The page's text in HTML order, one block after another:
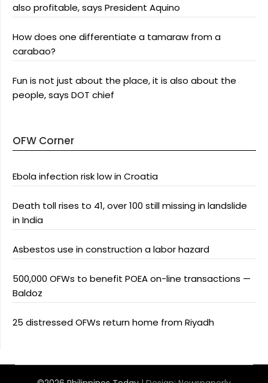
also profitable, says President Aquino
How does one differentiate a tamaraw from a
carabao?
Fun is not just about the place, it is also about the
people, says DOT chief
OFW Corner
Ebola infection risk low in Croatia
Death toll rises to 41, over 100 still missing in landslide
in India
Asbestos use in construction a labor hazard
500,000 OFWs to benefit POEA on-line transactions —
Baldoz
25 distressed OFWs return home from Riyadh